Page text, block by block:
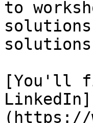
to
[You'll
LinkedIn]
(https://